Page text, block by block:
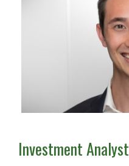
Investment Analyst